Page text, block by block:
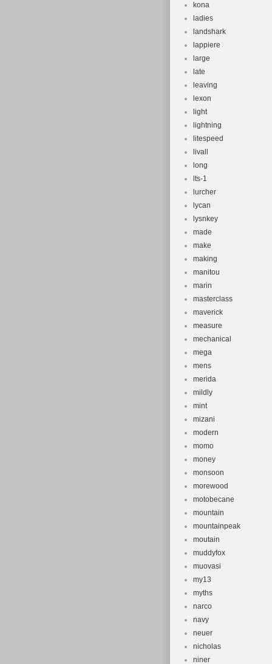
kona
ladies
landshark
lappiere
large
late
leaving
lexon
light
lightning
litespeed
livall
long
lts-1
lurcher
lycan
lysnkey
made
make
making
manitou
marin
masterclass
maverick
measure
mechanical
mega
mens
merida
mildly
mint
mizani
modern
momo
money
monsoon
morewood
motobecane
mountain
mountainpeak
moutain
muddyfox
muovasi
my13
myths
narco
navy
neuer
nicholas
niner